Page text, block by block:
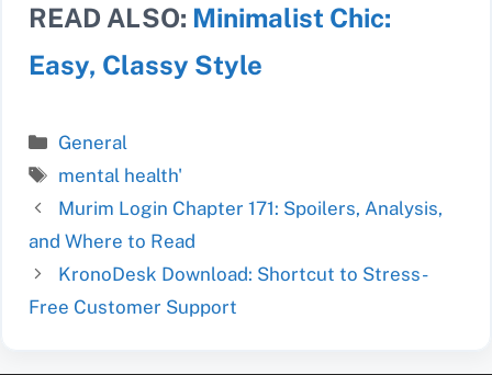
READ ALSO: Minimalist Chic:
Easy, Classy Style
Categories
General
Tags
mental health'
Murim Login Chapter 171: Spoilers, Analysis,
and Where to Read
KronoDesk Download: Shortcut to Stress-
Free Customer Support